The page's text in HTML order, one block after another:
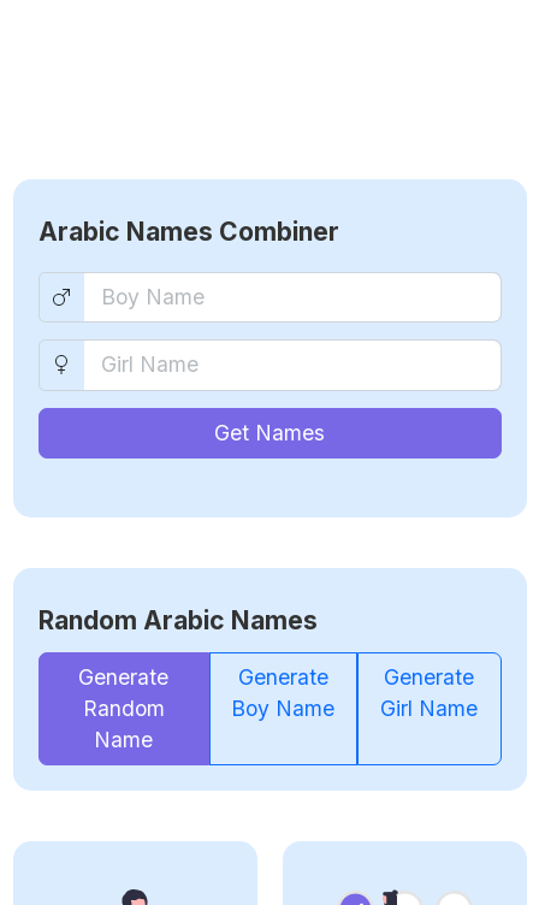
Arabic Names Combiner
Get Names
Random Arabic Names
Generate
Random
Name
Generate
Boy Name
Generate
Girl Name